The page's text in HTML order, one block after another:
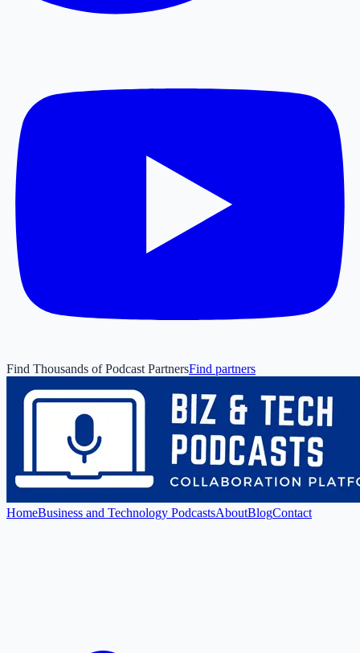
Find Thousands of Podcast PartnersFind partners
HomeBusiness and Technology PodcastsAboutBlogContact